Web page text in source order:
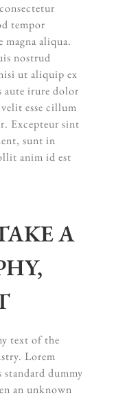
tempor
aliqua.
nostrud
ut aliquip ex
aute irure dolor
esse cillum
Excepteur sint
sunt in
anim id est
A
text of the
Lorem
standard dummy
an unknown